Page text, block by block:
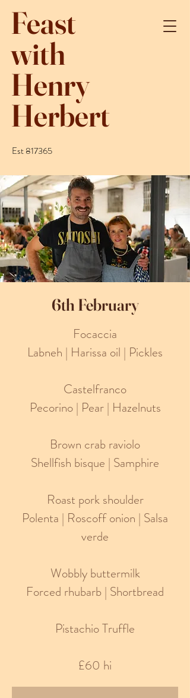
Feast
with
Henry
Herbert
Est 817365
6th February
Focaccia
Labneh | Harissa oil | Pickles
Castelfranco
Pecorino | Pear | Hazelnuts
Brown crab raviolo
Shellfish bisque | Samphire
Roast pork shoulder
Polenta | Roscoff onion | Salsa
verde
Wobbly buttermilk
Forced rhubarb | Shortbread
Pistachio Truffle
£60 hi